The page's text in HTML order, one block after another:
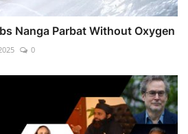
Nanga Parbat Without Oxygen
0